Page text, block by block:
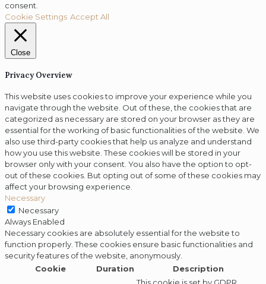
consent.
Cookie Settings Accept All
Close
Privacy Overview
This website uses cookies to improve your experience while you
navigate through the website. Out of these, the cookies that are
categorized as necessary are stored on your browser as they are
essential for the working of basic functionalities of the website. We
also use third-party cookies that help us analyze and understand
how you use this website. These cookies will be stored in your
browser only with your consent. You also have the option to opt-
out of these cookies. But opting out of some of these cookies may
affect your browsing experience.
Necessary
Necessary
Always Enabled
Necessary cookies are absolutely essential for the website to
function properly. These cookies ensure basic functionalities and
security features of the website, anonymously.
Cookie
Duration Description